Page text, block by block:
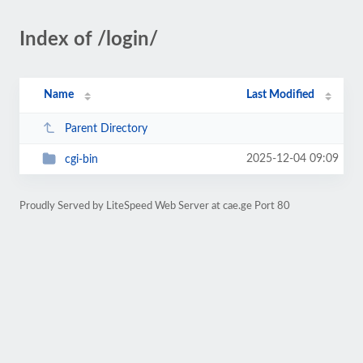
Index of /login/
Name Last Modified
Parent Directory
cgi-bin 2025-12-04 09:09
Proudly Served by LiteSpeed Web Server at cae.ge Port 80